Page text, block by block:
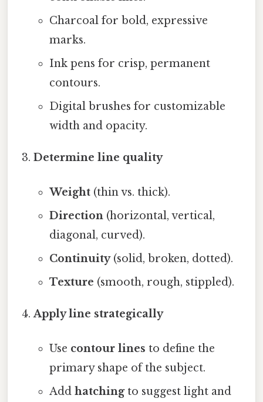
Charcoal for bold, expressive
marks.
Ink pens for crisp, permanent
contours.
Digital brushes for customizable
width and opacity.
Determine line quality
Weight(thin vs. thick).
Direction(horizontal, vertical,
diagonal, curved).
Continuity(solid, broken, dotted).
Texture (smooth, rough, stippled).
Apply line strategically
Use contour lines to define the
primary shape of the subject.
Add hatchingto suggest light and